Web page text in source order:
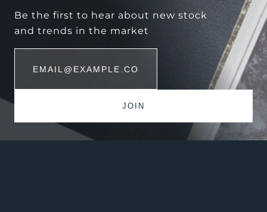
Be the first to hear about new stock
and trends in the market